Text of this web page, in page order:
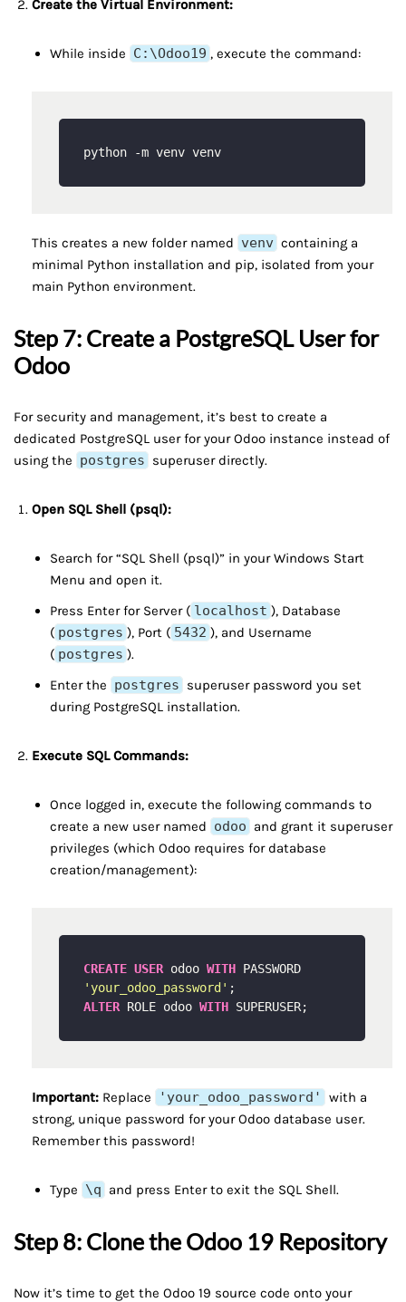
Create the Virtual Environment:
While inside C:\Odoo19 , execute the command:
This creates a new folder named venv containing a
minimal Python installation and pip, isolated from your
main Python environment.
Step 7: Create a PostgreSQL User for
Odoo
For security and management, it’s best to create a
dedicated PostgreSQL user for your Odoo instance instead of
using the postgres superuser directly.
Open SQL Shell (psql):
Search for “SQL Shell (psql)” in your Windows Start
Menu and open it.
Press Enter for Server ( localhost ), Database
( postgres ), Port ( 5432 ), and Username
( postgres ).
Enter the postgres superuser password you set
during PostgreSQL installation.
Execute SQL Commands:
Once logged in, execute the following commands to
create a new user named odoo and grant it superuser
privileges (which Odoo requires for database
creation/management):
CREATE USER odoo WITH
'your_odoo_password'
ALTER ROLE odoo WITH
Important: Replace 'your_odoo_password'
with a
strong, unique password for your Odoo database user.
Remember this password!
Type \q and press Enter to exit the SQL Shell.
Step 8: Clone the Odoo 19 Repository
Now it’s time to get the Odoo 19 source code onto your